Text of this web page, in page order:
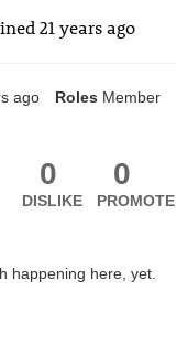
21 years ago
ago Roles Member
0
DISLIKE
0
PROMOTE
happening here, yet.